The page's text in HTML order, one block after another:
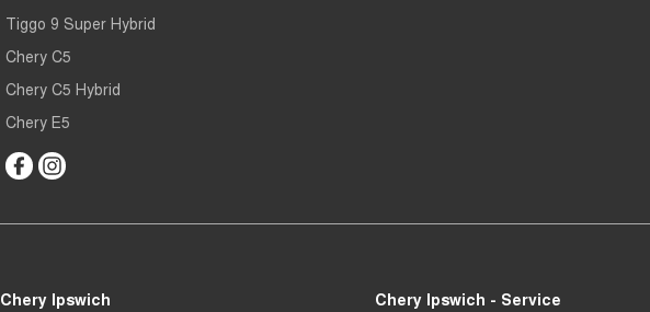
Tiggo 9 Super Hybrid
Chery C5
Chery C5 Hybrid
Chery E5
Chery Ipswich Chery Ipswich - Service